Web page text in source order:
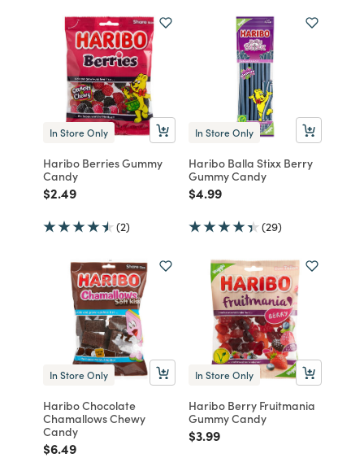
In Store Only
Haribo Berries Gummy
Candy
Price reduced from
$2.49to
(2)
In Store Only
Haribo Balla Stixx Berry
Gummy Candy
Price reduced from
$4.99to
(29)
In Store Only
Haribo Chocolate
Chamallows Chewy
Candy
Price reduced from
$6.49to
In Store Only
Haribo Berry Fruitmania
Gummy Candy
Price reduced from
$3.99to